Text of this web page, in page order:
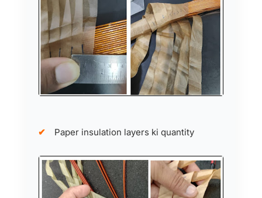
Paper insulation layers ki quantity